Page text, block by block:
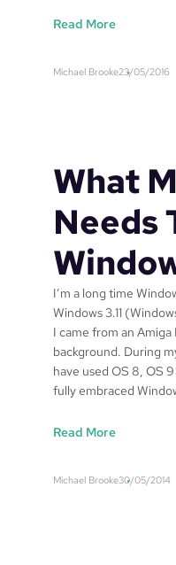
b
n
u
b
e
r
W
O
1
9
9
0
7
Read More:
l
d
s
T
V
$
.
0
1
0
s
h
r
Michael Brooke23/05/2016
What
Needs
I’m a long time
Windows 3.11
I came from an
background. During
have used OS 8, OS
fully embraced
Read More:
Michael Brooke30/05/2014